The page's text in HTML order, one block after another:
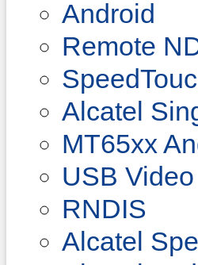
Android
Remote
Alcatel
MT65xx
USB
RNDIS
Alcatel